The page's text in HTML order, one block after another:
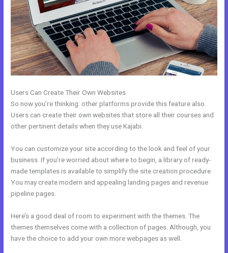
Users Can Create Their Own Websites
So now you’re thinking: other platforms provide this feature also.
Users can create their own websites that store all their courses and
other pertinent details when they use Kajabi.
You can customize your site according to the look and feel of your
business. If you’re worried about where to begin, a library of ready-
made templates is available to simplify the site creation procedure.
You may create modern and appealing landing pages and revenue
pipeline pages.
Here’s a good deal of room to experiment with the themes. The
themes themselves come with a collection of pages. Although, you
have the choice to add your own more webpages as well.